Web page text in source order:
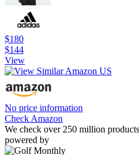
$180
$144
View
No price information
Check Amazon
We check over 250 million
powered by